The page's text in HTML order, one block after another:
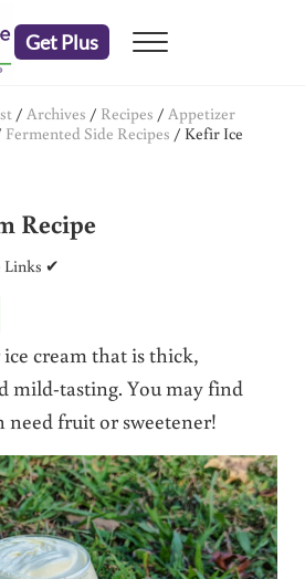
Get Plus Menu
/ Archives / Recipes / Appetizer
Fermented Side Recipes / Kefir Ice
Recipe
✔
cream that is thick,
mild-tasting. You may find
need fruit or sweetener!